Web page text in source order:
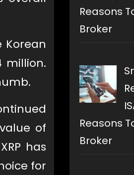
Korean
million.
of
has
for
Reasons
Broker
Reasons
Broker